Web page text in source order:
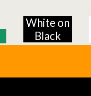
White on
Black